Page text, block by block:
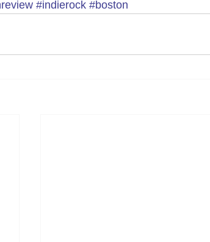
#indierock #boston